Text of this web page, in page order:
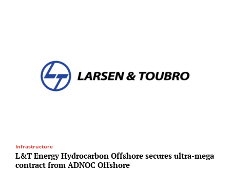
Infrastructure
L&T Energy Hydrocarbon Offshore secures ultra-mega
contract from ADNOC Offshore